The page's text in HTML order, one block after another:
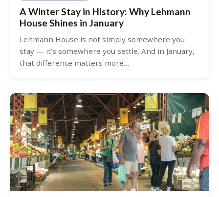
A Winter Stay in History: Why Lehmann
House Shines in January
Lehmann House is not simply somewhere you
stay — it’s somewhere you settle. And in January,
that difference matters more…